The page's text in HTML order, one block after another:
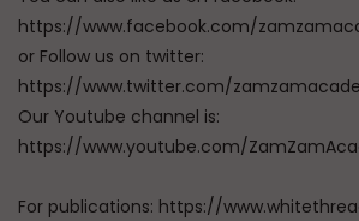
https://www.facebook.com/
or Follow us on twitter:
https://www.twitter.com/
Our Youtube channel is:
https://www.youtube.com/
For publications: https://